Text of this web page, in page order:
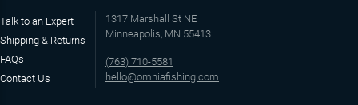
Talk to an Expert
Shipping & Returns
FAQs
Contact Us
1317 Marshall St NE
Minneapolis, MN 55413
(763) 710-5581
hello@omniafishing.com